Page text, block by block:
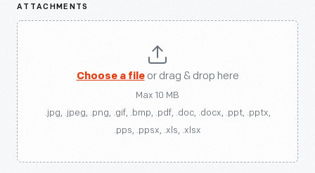
ATTACHMENTS
Choose a fileor drag & drop here
Max 10 MB
.jpg, .jpeg, .png, .gif, .bmp, .pdf, .doc, .docx, .ppt, .pptx,
.pps, .ppsx, .xls, .xlsx